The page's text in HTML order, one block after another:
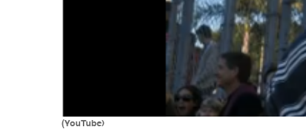
(YouTube)